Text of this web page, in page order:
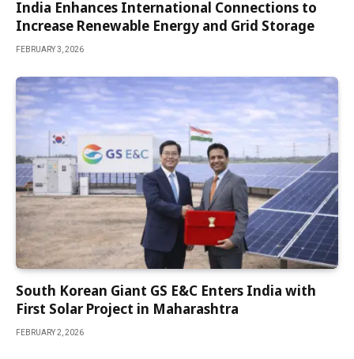
India Enhances International Connections to
Increase Renewable Energy and Grid Storage
FEBRUARY 3, 2026
South Korean Giant GS E&C Enters India with
First Solar Project in Maharashtra
FEBRUARY 2, 2026